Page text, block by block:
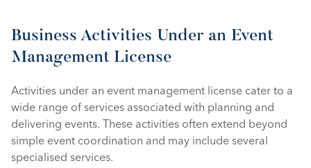
Business Activities Under an Event
Management License
Activities under an event management license cater to a
wide range of services associated with planning and
delivering events. These activities often extend beyond
simple event coordination and may include several
specialised services.